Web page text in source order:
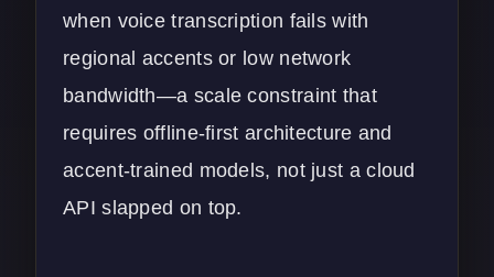
when voice transcription fails with
regional accents or low network
bandwidth—a scale constraint that
requires offline-first architecture and
accent-trained models, not just a cloud
API slapped on top.